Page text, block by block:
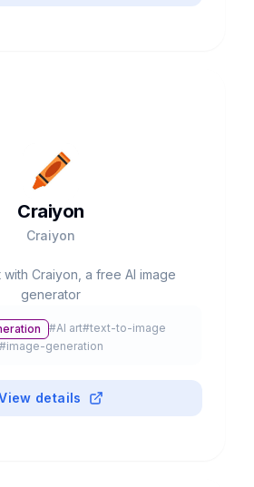
Craiyon
Craiyon
with Craiyon, a free AI image
generator
#AI art#text-to-image
#image-generation
details